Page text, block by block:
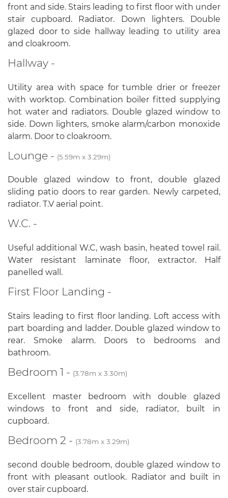
front and side. Stairs leading to first floor with under
stair cupboard. Radiator. Down lighters. Double
glazed door to side hallway leading to utility area
and cloakroom.
Hallway -
Utility area with space for tumble drier or freezer
with worktop. Combination boiler fitted supplying
hot water and radiators. Double glazed window to
side. Down lighters, smoke alarm/carbon monoxide
alarm. Door to cloakroom.
Lounge - (5.59m x 3.29m)
Double glazed window to front, double glazed
sliding patio doors to rear garden. Newly carpeted,
radiator. T.V aerial point.
W.C. -
Useful additional W.C, wash basin, heated towel rail.
Water resistant laminate floor, extractor. Half
panelled wall.
First Floor Landing -
Stairs leading to first floor landing. Loft access with
part boarding and ladder. Double glazed window to
rear. Smoke alarm. Doors to bedrooms and
bathroom.
Bedroom 1 - (3.78m x 3.30m)
Excellent master bedroom with double glazed
windows to front and side, radiator, built in
cupboard.
Bedroom 2 - (3.78m x 3.29m)
second double bedroom, double glazed window to
front with pleasant outlook. Radiator and built in
over stair cupboard.